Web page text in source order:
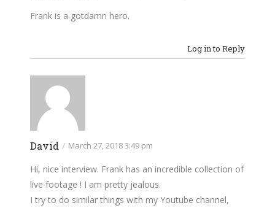
Frank is a gotdamn hero.
Log in to Reply
David / March 27, 2018 3:49 pm
Hi, nice interview. Frank has an incredible collection of
live footage ! I am pretty jealous.
I try to do similar things with my Youtube channel,